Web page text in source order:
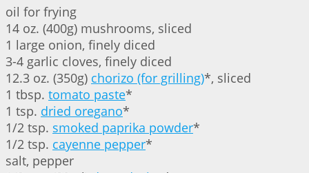
oil for frying
14 oz. (400g) mushrooms, sliced
1 large onion, finely diced
3-4 garlic cloves, finely diced
12.3 oz. (350g) chorizo (for grilling)*, sliced
1 tbsp. tomato paste*
1 tsp. dried oregano*
1/2 tsp. smoked paprika powder*
1/2 tsp. cayenne pepper*
salt, pepper